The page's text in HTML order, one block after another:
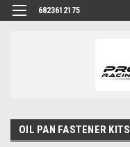
6823612175
OIL PAN FASTENER KITS